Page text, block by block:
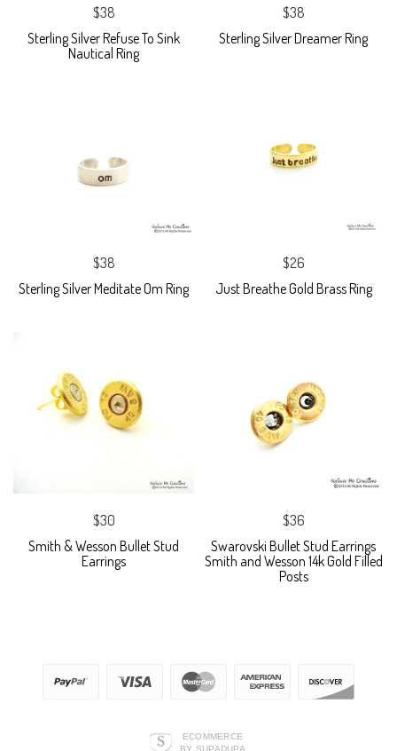
$38
Sterling Silver Refuse To Sink
Nautical Ring
$38
Sterling Silver Dreamer Ring
$38
Sterling Silver Meditate Om Ring
$26
Just Breathe Gold Brass Ring
$30
Smith & Wesson Bullet Stud
Earrings
$36
Swarovski Bullet Stud Earrings
Smith and Wesson 14k Gold Filled
Posts
ECOMMERCE
BY SUPADUPA